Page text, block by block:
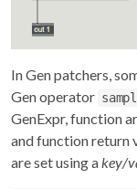
In Gen patchers,
Gen operator
GenExpr, function
and function return
are set using a key/